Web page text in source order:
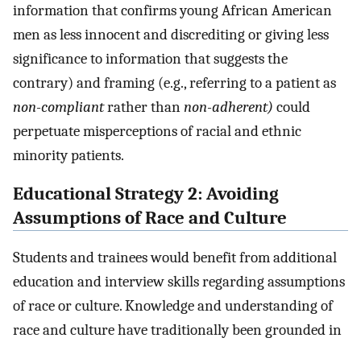
information that confirms young African American
men as less innocent and discrediting or giving less
significance to information that suggests the
contrary) and framing (e.g., referring to a patient as
non-compliantrather thannon-adherent) could
perpetuate misperceptions of racial and ethnic
minority patients.
Educational Strategy 2: Avoiding
Assumptions of Race and Culture
Students and trainees would benefit from additional
education and interview skills regarding assumptions
of race or culture. Knowledge and understanding of
race and culture have traditionally been grounded in